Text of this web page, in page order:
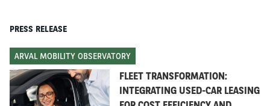
Adapted operations to comply with social-
distancing and driver safety
Cost optimisation through contract extensions
PRESS RELEASE
ARVAL MOBILITY OBSERVATORY
FLEET TRANSFORMATION:
INTEGRATING USED-CAR LEASING